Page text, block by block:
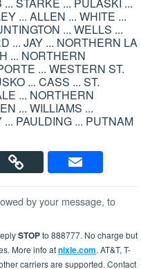
STARKE ... PULASKI ...
... ALLEN ... WHITE ...
... WELLS ...
... JAY ... NORTHERN LA
... NORTHERN
... WESTERN ST.
... CASS ... ST.
... NORTHERN
... WILLIAMS ...
PAULDING ... PUTNAM
by your message, to
STOPto 888777. No charge but
More info atnixle.com. AT&T, T-
carriers are supported. Contact